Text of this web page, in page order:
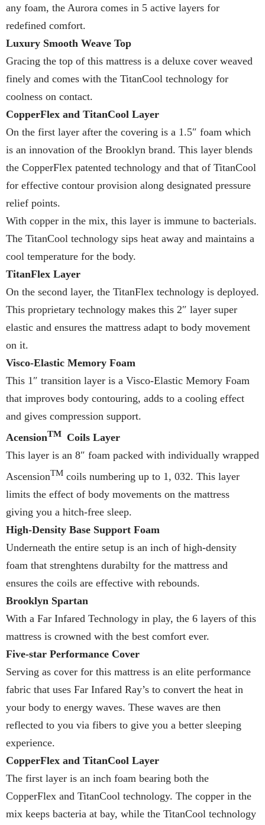
any foam, the Aurora comes in 5 active layers for
redefined comfort.
Luxury Smooth Weave Top
Gracing the top of this mattress is a deluxe cover weaved
finely and comes with the TitanCool technology for
coolness on contact.
CopperFlex and TitanCool Layer
On the first layer after the covering is a 1.5″ foam which
is an innovation of the Brooklyn brand. This layer blends
the CopperFlex patented technology and that of TitanCool
for effective contour provision along designated pressure
relief points.
With copper in the mix, this layer is immune to bacterials.
The TitanCool technology sips heat away and maintains a
cool temperature for the body.
TitanFlex Layer
On the second layer, the TitanFlex technology is deployed.
This proprietary technology makes this 2″ layer super
elastic and ensures the mattress adapt to body movement
on it.
Visco-Elastic Memory Foam
This 1″ transition layer is a Visco-Elastic Memory Foam
that improves body contouring, adds to a cooling effect
and gives compression support.
AcensionTM
Coils Layer
This layer is an 8″ foam packed with individually wrapped
AscensionTM coils numbering up to 1, 032. This layer
limits the effect of body movements on the mattress
giving you a hitch-free sleep.
High-Density Base Support Foam
Underneath the entire setup is an inch of high-density
foam that strenghtens durabilty for the mattress and
ensures the coils are effective with rebounds.
Brooklyn Spartan
With a Far Infared Technology in play, the 6 layers of this
mattress is crowned with the best comfort ever.
Five-star Performance Cover
Serving as cover for this mattress is an elite performance
fabric that uses Far Infared Ray’s to convert the heat in
your body to energy waves. These waves are then
reflected to you via fibers to give you a better sleeping
experience.
CopperFlex and TitanCool Layer
The first layer is an inch foam bearing both the
CopperFlex and TitanCool technology. The copper in the
mix keeps bacteria at bay, while the TitanCool technology